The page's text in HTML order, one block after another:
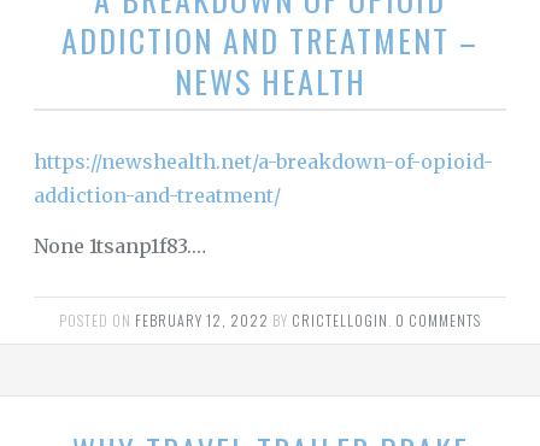
ADDICTION AND TREATMENT –
NEWS HEALTH
https://newshealth.net/a-breakdown-of-opioid-
addiction-and-treatment/
None 1tsanp1f83.…
POSTED ON FEBRUARY 12, 2022 BY CRICTELLOGIN 0 COMMENTS